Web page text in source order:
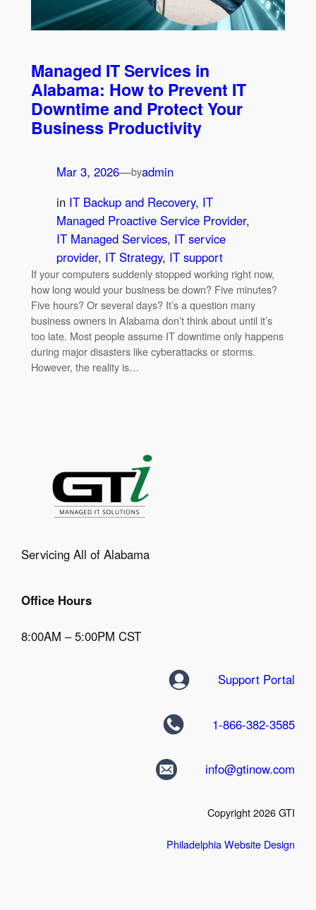
Managed IT Services in
Alabama: How to Prevent IT
Downtime and Protect Your
Business Productivity
Mar 3, 2026—byadmin
in IT Backup and Recovery, IT
Managed Proactive Service Provider
IT Managed Services, IT service
provider, IT Strategy, IT support
If your computers suddenly stopped working right now,
how long would your business be down? Five minutes?
Five hours? Or several days? It’s a question many
business owners in Alabama don’t think about until it’s
too late. Most people assume IT downtime only happens
during major disasters like cyberattacks or storms.
However, the reality is…
Servicing All of Alabama
Office Hours
8:00AM – 5:00PM CST
Support Portal
1-866-382-3585
info@gtinow.com
Copyright 2026 GTI
Philadelphia Website Design